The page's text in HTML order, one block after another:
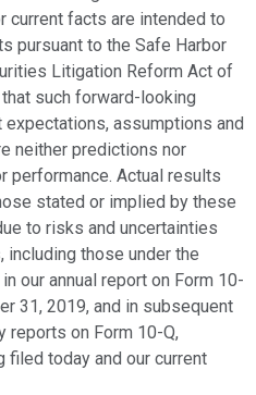
facts are intended to
pursuant to the Safe Harbor
Litigation Reform Act of
such forward-looking
assumptions and
neither predictions nor
performance. Actual results
stated or implied by these
to risks and uncertainties
those under the
our annual report on Form 10-
31, 2019, and in subsequent
reports on Form 10-Q,
filed today and our current